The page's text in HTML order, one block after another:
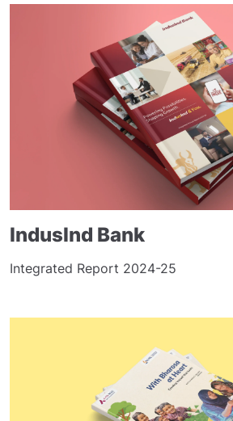
IndusInd Bank
Integrated Report 2024-25